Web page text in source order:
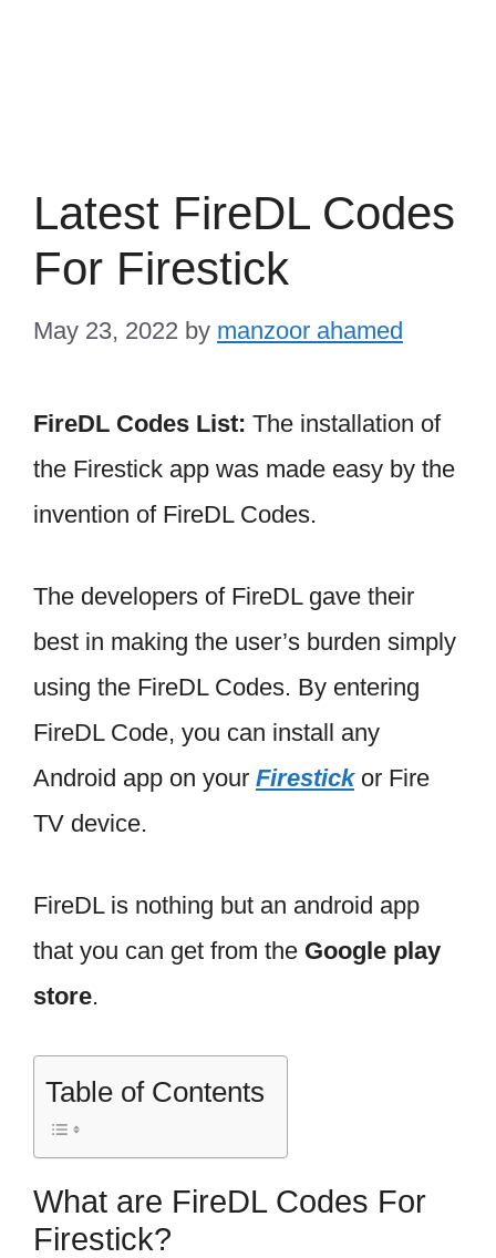
Latest FireDL Codes
For Firestick
May 23, 2022 by manzoor ahamed
FireDL Codes List: The installation of
the Firestick app was made easy by the
invention of FireDL Codes.
The developers of FireDL gave their
best in making the user’s burden simply
using the FireDL Codes. By entering
FireDL Code, you can install any
Android app on your Firestickor Fire
TV device.
FireDL is nothing but an android app
that you can get from the Google play
store.
Table of Contents
What are FireDL Codes For
Firestick?